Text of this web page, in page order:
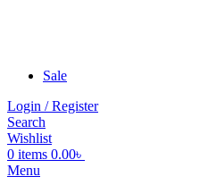
Sale
Login / Register
Search
Wishlist
0 items 0.00৳
Menu